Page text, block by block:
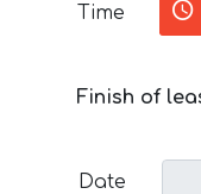
Time
Finish of
Date